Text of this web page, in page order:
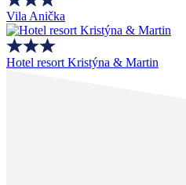
Vila Anička
Hotel resort Kristýna & Martin